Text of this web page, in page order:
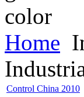
Home
Control China 2010